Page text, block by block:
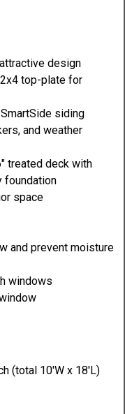
design
top-plate for
siding
and weather
treated deck with
foundation
space
and prevent moisture
windows
(total 10'W x 18'L)